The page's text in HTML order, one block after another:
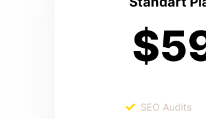
SEO Audits